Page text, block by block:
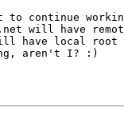
to continue
will have
will have local
aren't I? :)